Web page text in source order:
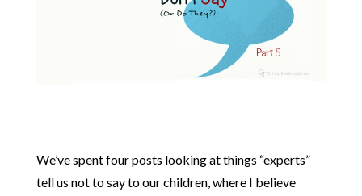
We’ve spent four posts looking at things “experts”
tell us not to say to our children, where I believe